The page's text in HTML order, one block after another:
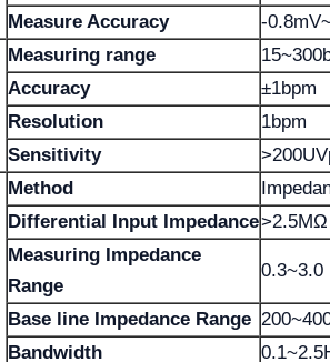
Measure Accuracy
-
Measuring range
Accuracy
±1bpm
Resolution
1bpm
Sensitivity
Method
Differential Input Impedance>2.5MΩ
Measuring Impedance
Range
0.3~3.0
Base line Impedance Range
Bandwidth